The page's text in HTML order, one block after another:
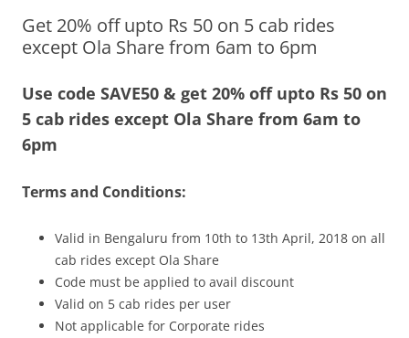
Olacabs Blogs
Get 20% off upto Rs 50 on 5 cab rides
except Ola Share from 6am to 6pm
Use code SAVE50 & get 20% off upto Rs 50 on
5 cab rides except Ola Share from 6am to
6pm
Terms and Conditions:
Valid in Bengaluru from 10th to 13th April, 2018 on all
cab rides except Ola Share
Code must be applied to avail discount
Valid on 5 cab rides per user
Not applicable for Corporate rides